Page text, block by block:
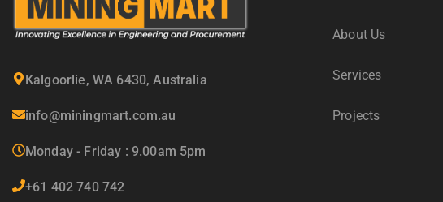
Kalgoorlie, WA 6430, Australia
info@miningmart.com.au
Monday - Friday : 9.00am 5pm
+61 402 740 742
About Us
Services
Projects